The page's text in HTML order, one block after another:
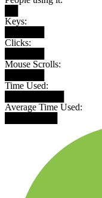
Keys:
Clicks:
Mouse Scrolls:
Time Used:
Average Time Used: